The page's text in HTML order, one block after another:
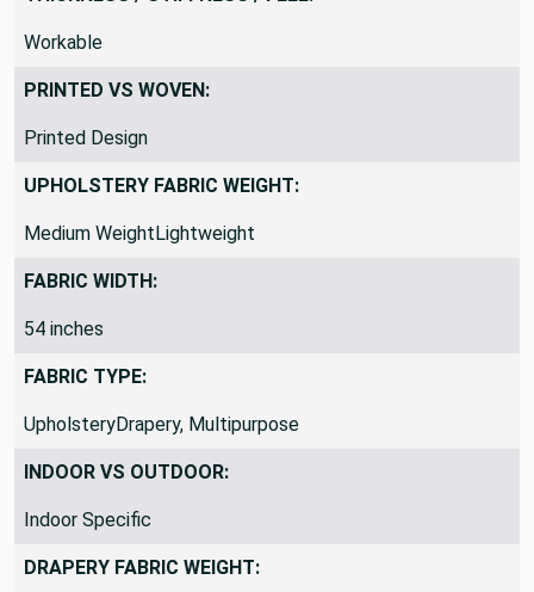
THICKNESS / STIFFNESS / FEEL:
Workable
PRINTED VS WOVEN:
Printed Design
UPHOLSTERY FABRIC WEIGHT:
Medium WeightLightweight
FABRIC WIDTH:
54 inches
FABRIC TYPE:
UpholsteryDrapery, Multipurpose
INDOOR VS OUTDOOR:
Indoor Specific